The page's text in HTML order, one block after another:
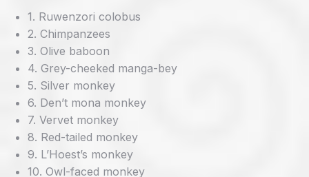
1. Ruwenzori colobus
2. Chimpanzees
3. Olive baboon
4. Grey-cheeked manga-bey
5. Silver monkey
6. Den’t mona monkey
7. Vervet monkey
8. Red-tailed monkey
9. L’Hoest’s monkey
10. Owl-faced monkey